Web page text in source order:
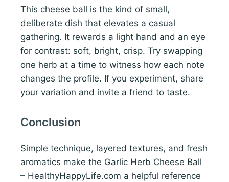
This cheese ball is the kind of small,
deliberate dish that elevates a casual
gathering. It rewards a light hand and an eye
for contrast: soft, bright, crisp. Try swapping
one herb at a time to witness how each note
changes the profile. If you experiment, share
your variation and invite a friend to taste.
Conclusion
Simple technique, layered textures, and fresh
aromatics make the Garlic Herb Cheese Ball
– HealthyHappyLife.com a helpful reference